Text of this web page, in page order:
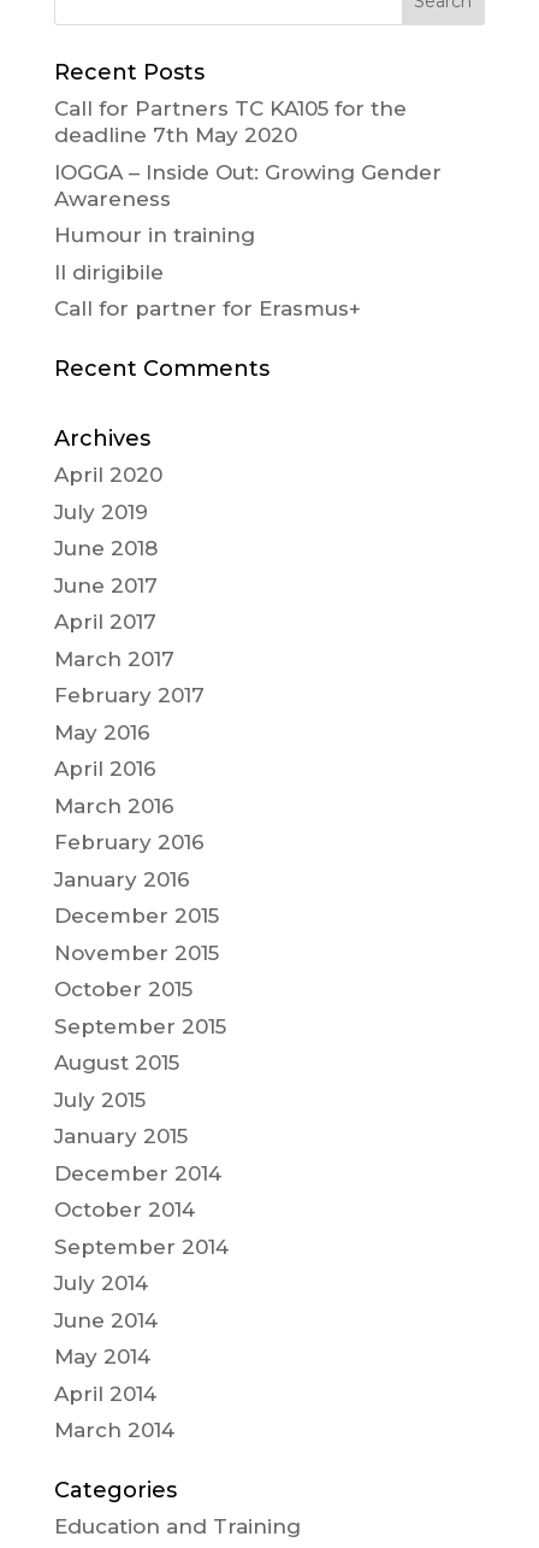
Recent Posts
Call for Partners TC KA105 for the
deadline 7th May 2020
IOGGA – Inside Out: Growing Gender
Awareness
Humour in training
Il dirigibile
Call for partner for Erasmus+
Recent Comments
Archives
April 2020
July 2019
June 2018
June 2017
April 2017
March 2017
February 2017
May 2016
April 2016
March 2016
February 2016
January 2016
December 2015
November 2015
October 2015
September 2015
August 2015
July 2015
January 2015
December 2014
October 2014
September 2014
July 2014
June 2014
May 2014
April 2014
March 2014
Categories
Education and Training